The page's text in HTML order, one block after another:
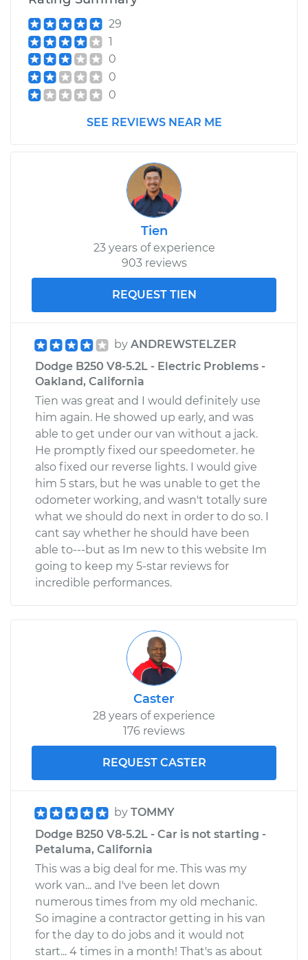
29
1
0
0
0
SEE REVIEWS NEAR ME
Tien
23 years of experience
903 reviews
REQUEST TIEN
by ANDREWSTELZER
Dodge B250 V8-5.2L - Electric Problems -
Oakland, California
Tien was great and I would definitely use
him again. He showed up early, and was
able to get under our van without a jack.
He promptly fixed our speedometer. he
also fixed our reverse lights. I would give
him 5 stars, but he was unable to get the
odometer working, and wasn't totally sure
what we should do next in order to do so. I
cant say whether he should have been
able to---but as Im new to this website Im
going to keep my 5-star reviews for
incredible performances.
Caster
28 years of experience
176 reviews
REQUEST CASTER
by TOMMY
Dodge B250 V8-5.2L - Car is not starting -
Petaluma, California
This was a big deal for me. This was my
work van... and I've been let down
numerous times from my old mechanic.
So imagine a contractor getting in his van
for the day to do jobs and it would not
start... 4 times in a month! That's as about